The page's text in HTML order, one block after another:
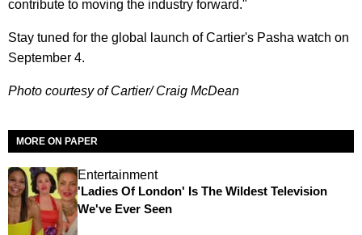
contribute to moving the industry forward."
Stay tuned for the global launch of Cartier's Pasha watch on
September 4.
Photo courtesy of Cartier/ Craig McDean
MORE ON PAPER
Entertainment
'Ladies Of London' Is The Wildest Television
We've Ever Seen